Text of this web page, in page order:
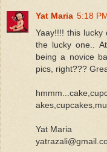
Yat Maria 5:18
Yaay!!!! this
the lucky one..
being a novice
pics, right???
Yat Maria